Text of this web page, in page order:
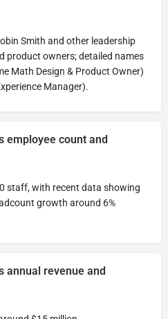
Smith and other leadership
product owners; detailed names
Math Design & Product Owner)
Manager).
employee count and
staff, with recent data showing
growth around 6%
annual revenue and